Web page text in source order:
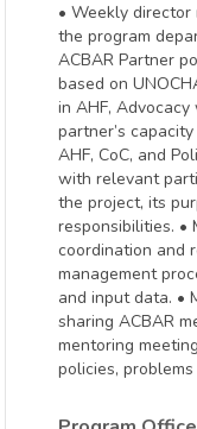
• Weekly
the program
ACBAR Partner
based on
in AHF,
partner’s
AHF, CoC, and
with relevant
the project, its
responsibilities. •
coordination and
management
and input data. •
sharing ACBAR
mentoring
policies,